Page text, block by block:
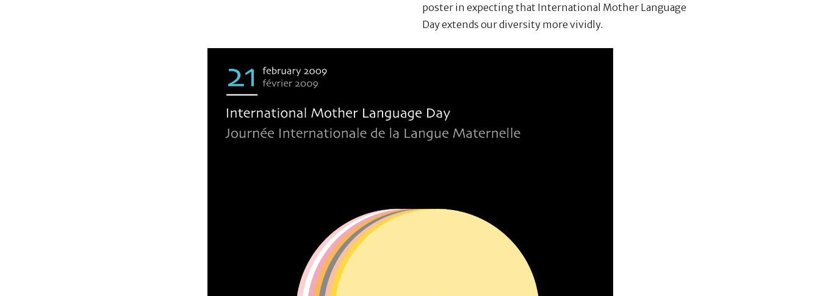
poster in expecting that International Mother Language
Day extends our diversity more vividly.